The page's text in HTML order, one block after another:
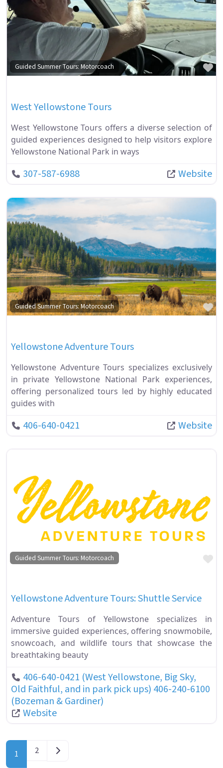
Guided Summer Tours: Motorcoach
West Yellowstone Tours
West Yellowstone Tours offers a diverse selection of
guided experiences designed to help visitors explore
Yellowstone National Park in ways
307-587-6988 Website
Guided Summer Tours: Motorcoach
Yellowstone Adventure Tours
Yellowstone Adventure Tours specializes exclusively
in private Yellowstone National Park experiences,
offering personalized tours led by highly educated
guides with
406-640-0421 Website
Guided Summer Tours: Motorcoach
Yellowstone Adventure Tours: Shuttle Service
Adventure Tours of Yellowstone specializes in
immersive guided experiences, offering snowmobile,
snowcoach, and wildlife tours that showcase the
breathtaking beauty
406-640-0421 (West Yellowstone, Big Sky,
Old Faithful, and in park pick ups) 406-240-6100
(Bozeman & Gardiner)
Website
POSTS NAVIGATION
1 2 Older posts